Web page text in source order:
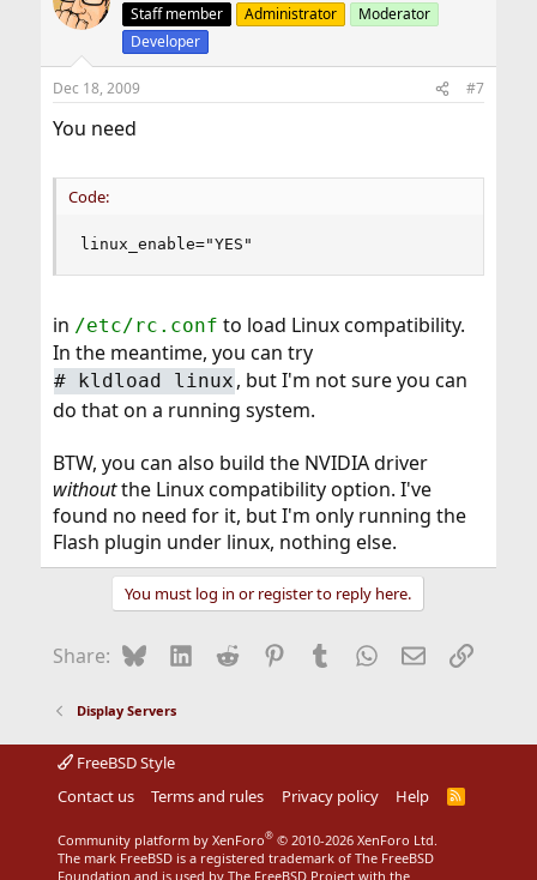
Staff member Administrator
Moderator
Developer
Dec 18, 2009 #7
You need
Code:
linux_enable="YES"
in /etc/rc.conf to load Linux compatibility.
In the meantime, you can try
# kldload linux , but I'm not sure you can
do that on a running system.
BTW, you can also build the NVIDIA driver
withoutthe Linux compatibility option. I've
found no need for it, but I'm only running the
Flash plugin under linux, nothing else.
You must log in or register to reply here.
Share: BlueskyLinkedIn
Reddit Pinterest
Tumblr WhatsApp
EmailLink
Display Servers
FreeBSD Style
Contact us
Terms and rules Privacy policy Help
R
S
Community platform by XenForo® © 2010-2026 XenForo Ltd.
The mark FreeBSD is a registered trademark of The FreeBSD
Foundation and is used by The FreeBSD Project with the